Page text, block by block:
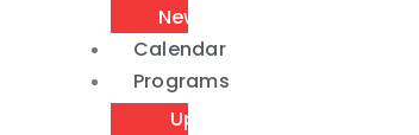
Newsletter
Calendar
Programs
Upcoming